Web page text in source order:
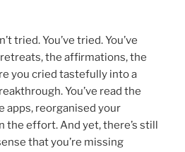
tried. You’ve tried. You’ve
the affirmations, the
you cried tastefully into a
You’ve read the
apps, reorganised your
the effort. And yet, there’s still
that you’re missing